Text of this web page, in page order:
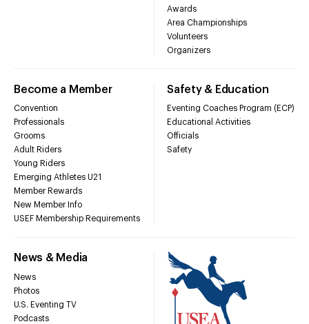
Awards
Area Championships
Volunteers
Organizers
Become a Member
Convention
Professionals
Grooms
Adult Riders
Young Riders
Emerging Athletes U21
Member Rewards
New Member Info
USEF Membership Requirements
Safety & Education
Eventing Coaches Program (ECP)
Educational Activities
Officials
Safety
News & Media
News
Photos
U.S. Eventing TV
Podcasts